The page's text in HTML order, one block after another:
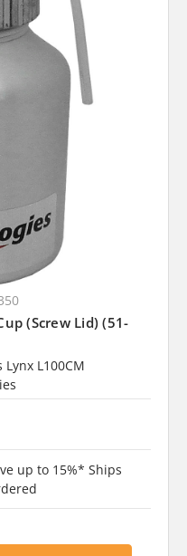
(Screw Lid) (51-
Lynx L100CM
up to 15%* Ships